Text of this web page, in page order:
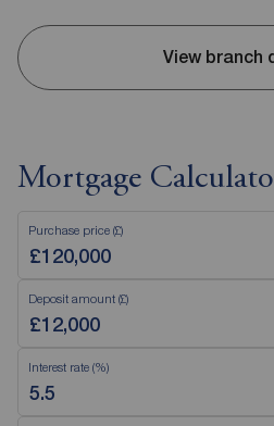
View branch
Mortgage
Purchase price (£)
Deposit amount (£)
Interest rate (%)